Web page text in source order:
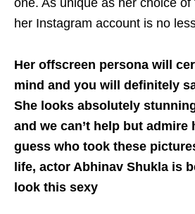
one. As unique as her choice
her Instagram account is no
Her offscreen persona will
mind and you will definitely
She looks absolutely
and we can’t help but admire
guess who took these
life, actor Abhinav Shukla is
look this sexy